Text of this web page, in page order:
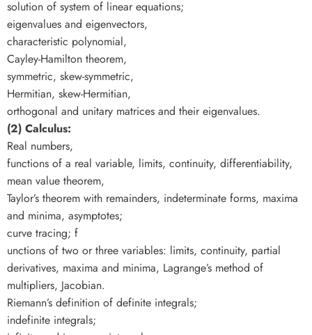
solution of system of linear equations;
eigenvalues and eigenvectors,
characteristic polynomial,
Cayley-Hamilton theorem,
symmetric, skew-symmetric,
Hermitian, skew-Hermitian,
orthogonal and unitary matrices and their eigenvalues.
(2) Calculus:
Real numbers,
functions of a real variable, limits, continuity, differentiability,
mean value theorem,
Taylor’s theorem with remainders, indeterminate forms, maxima
and minima, asymptotes;
curve tracing; f
unctions of two or three variables: limits, continuity, partial
derivatives, maxima and minima, Lagrange’s method of
multipliers, Jacobian.
Riemann’s definition of definite integrals;
indefinite integrals;